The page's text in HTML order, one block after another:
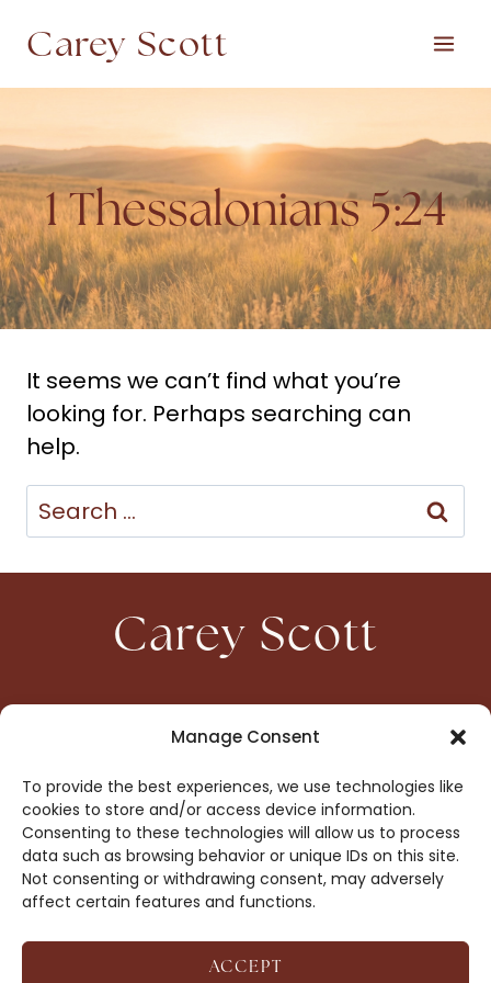
Manage Consent
To provide the best experiences, we use technologies like
cookies to store and/or access device information.
Consenting to these technologies will allow us to process
data such as browsing behavior or unique IDs on this site.
Not consenting or withdrawing consent, may adversely
affect certain features and functions.
ACCEPT
content
Carey Scott
1 Thessalonians 5:24
It seems we can’t find what you’re
looking for. Perhaps searching can
help.
Search
for:
Carey Scott
HOME
CONTACT
BOOKS
OPT-OUT
DROP ME A NOTE!
COPYRIGHT © 2026 CAREY SCOTT ·